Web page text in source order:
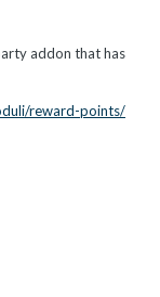
addon that has
reward-points/